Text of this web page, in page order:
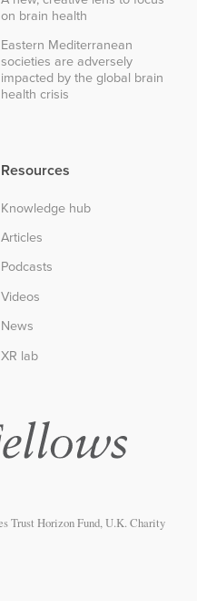
on brain health
Eastern Mediterranean
societies are adversely
impacted by the global brain
health crisis
Resources
Knowledge hub
Articles
Podcasts
Videos
News
XR lab
Trust Horizon Fund, U.K. Charity